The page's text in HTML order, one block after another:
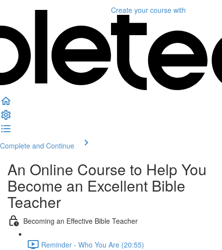
Create your course with
Complete and Continue
An Online Course to Help You
Become an Excellent Bible
Teacher
Becoming an Effective Bible Teacher
Reminder - Who You Are (20:55)